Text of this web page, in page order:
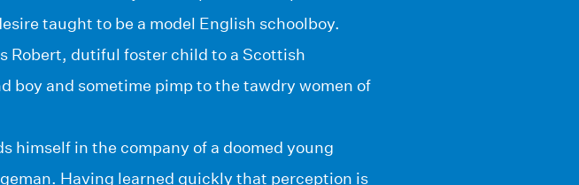
taught to be a model English schoolboy.
Robert, dutiful foster child to a Scottish
boy and sometime pimp to the tawdry women of
himself in the company of a doomed young
Having learned quickly that perception is